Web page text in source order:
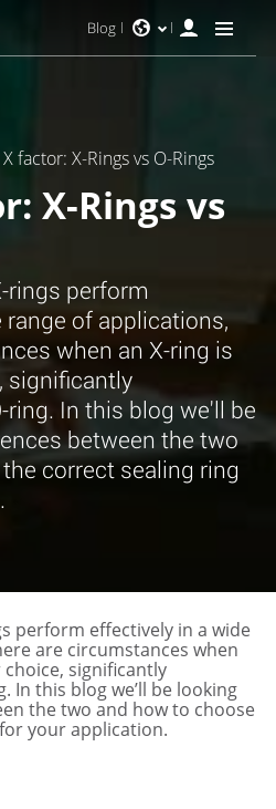
Blog
factor: X-Rings vs O-Rings
X-Rings vs
rings perform
of applications,
when an X-ring is
significantly
In this blog we'll be
between the two
correct sealing ring
perform effectively in a wide
are circumstances when
significantly
In this blog we’ll be looking
the two and how to choose
your application.